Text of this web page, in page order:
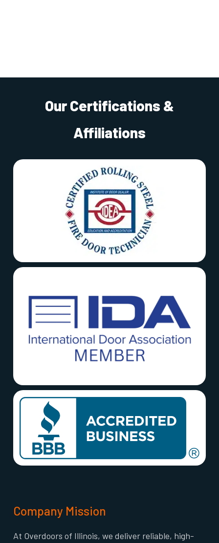
Our Certifications &
Affiliations
Company Mission
At Overdoors of Illinois, we deliver reliable, high-